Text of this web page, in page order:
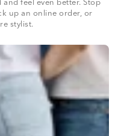
feel even better. Stop
up an online order, or
stylist.